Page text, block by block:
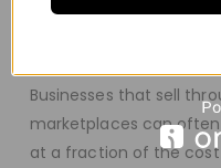
Businesses that sell
marketplaces can
at a fraction of the